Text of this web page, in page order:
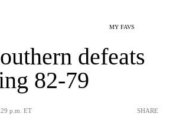
MY FAVS
defeats
82-79
p.m. ET SHARE